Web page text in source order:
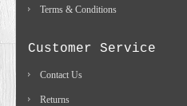
Terms & Conditions
Customer Service
Contact Us
Returns